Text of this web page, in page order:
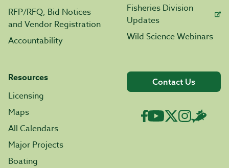
RFP/RFQ, Bid Notices
and Vendor Registration
Accountability
Fisheries Division
Updates
Wild Science Webinars
Resources
Licensing
Maps
All Calendars
Major Projects
Boating
Contact Us